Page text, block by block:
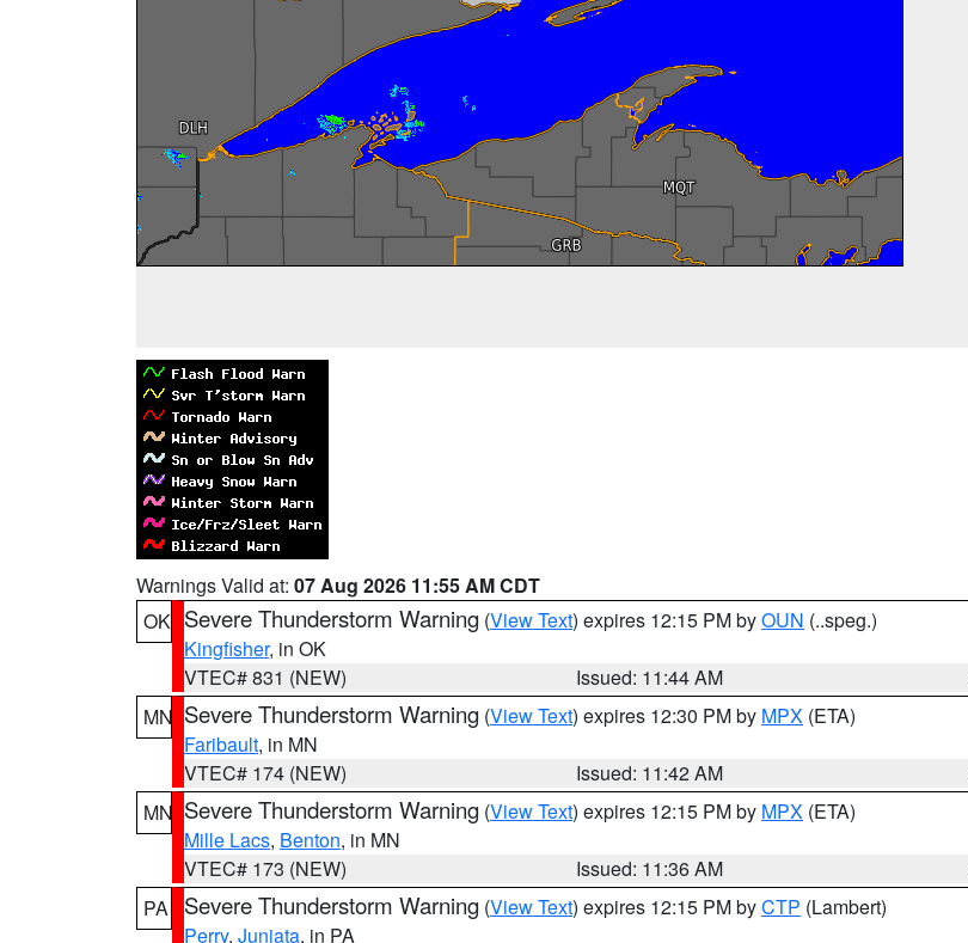
Warnings Valid at: 07 Aug 2026 11:55 AM CDT
OK Severe Thunderstorm Warning (View Text) expires 12:15 PM byOUN (..speg.)
Kingfisher, in OK
VTEC# 831 (NEW)
Issued: 11:44 AM
MN Severe Thunderstorm Warning (View Text) expires 12:30 PM by MPX (ETA)
Faribault, in MN
VTEC# 174 (NEW)
Issued: 11:42 AM
MN Severe Thunderstorm Warning (View Text) expires 12:15 PM by MPX (ETA)
Mille Lacs, Benton, in MN
VTEC# 173 (NEW)
Issued: 11:36 AM
PA
Severe Thunderstorm Warning (View Text) expires 12:15 PM byCTP (Lambert)
Perry, Juniata, in PA